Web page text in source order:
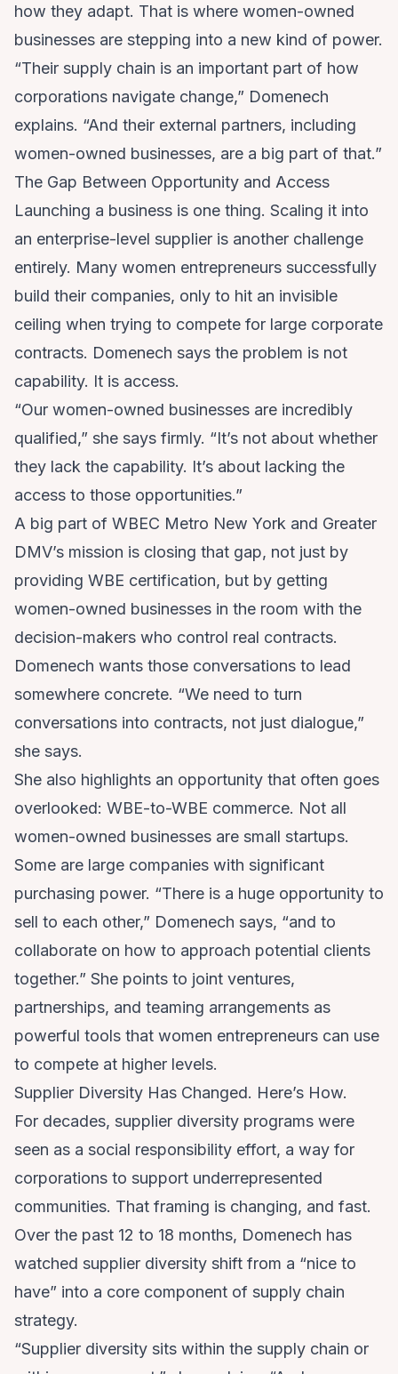
how they adapt. That is where women-owned
businesses are stepping into a new kind of power.
“Their supply chain is an important part of how
corporations navigate change,” Domenech
explains. “And their external partners, including
women-owned businesses, are a big part of that.”
The Gap Between Opportunity and Access
Launching a business is one thing. Scaling it into
an enterprise-level supplier is another challenge
entirely. Many women entrepreneurs successfully
build their companies, only to hit an invisible
ceiling when trying to compete for large corporate
contracts. Domenech says the problem is not
capability. It is access.
“Our women-owned businesses are incredibly
qualified,” she says firmly. “It’s not about whether
they lack the capability. It’s about lacking the
access to those opportunities.”
A big part of WBEC Metro New York and Greater
DMV’s mission is closing that gap, not just by
providing WBE certification, but by getting
women-owned businesses in the room with the
decision-makers who control real contracts.
Domenech wants those conversations to lead
somewhere concrete. “We need to turn
conversations into contracts, not just dialogue,”
she says.
She also highlights an opportunity that often goes
overlooked: WBE-to-WBE commerce. Not all
women-owned businesses are small startups.
Some are large companies with significant
purchasing power. “There is a huge opportunity to
sell to each other,” Domenech says, “and to
collaborate on how to approach potential clients
together.” She points to joint ventures,
partnerships, and teaming arrangements as
powerful tools that women entrepreneurs can use
to compete at higher levels.
Supplier Diversity Has Changed. Here’s How.
For decades, supplier diversity programs were
seen as a social responsibility effort, a way for
corporations to support underrepresented
communities. That framing is changing, and fast.
Over the past 12 to 18 months, Domenech has
watched supplier diversity shift from a “nice to
have” into a core component of supply chain
strategy.
“Supplier diversity sits within the supply chain or